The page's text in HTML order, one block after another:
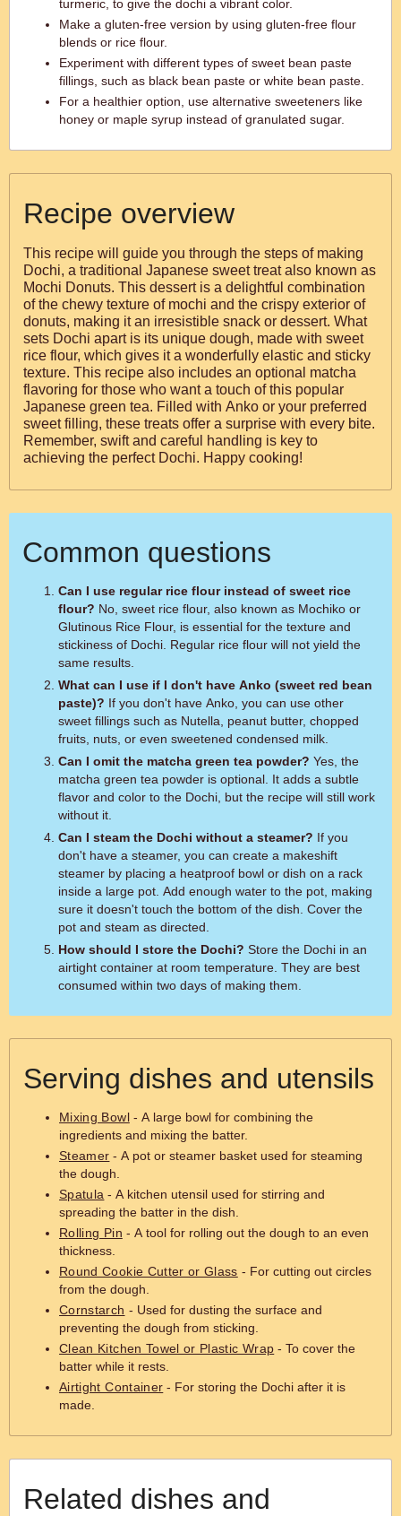
turmeric, to give the dochi a vibrant color.
Make a gluten-free version by using gluten-free flour
blends or rice flour.
Experiment with different types of sweet bean paste
fillings, such as black bean paste or white bean paste.
For a healthier option, use alternative sweeteners like
honey or maple syrup instead of granulated sugar.
Recipe overview
This recipe will guide you through the steps of making
Dochi, a traditional Japanese sweet treat also known as
Mochi Donuts. This dessert is a delightful combination
of the chewy texture of mochi and the crispy exterior of
donuts, making it an irresistible snack or dessert. What
sets Dochi apart is its unique dough, made with sweet
rice flour, which gives it a wonderfully elastic and sticky
texture. This recipe also includes an optional matcha
flavoring for those who want a touch of this popular
Japanese green tea. Filled with Anko or your preferred
sweet filling, these treats offer a surprise with every bite.
Remember, swift and careful handling is key to
achieving the perfect Dochi. Happy cooking!
Common questions
Can I use regular rice flour instead of sweet rice
flour? No, sweet rice flour, also known as Mochiko or
Glutinous Rice Flour, is essential for the texture and
stickiness of Dochi. Regular rice flour will not yield the
same results.
What can I use if I don't have Anko (sweet red bean
paste)? If you don't have Anko, you can use other
sweet fillings such as Nutella, peanut butter, chopped
fruits, nuts, or even sweetened condensed milk.
Can I omit the matcha green tea powder? Yes, the
matcha green tea powder is optional. It adds a subtle
flavor and color to the Dochi, but the recipe will still work
without it.
Can I steam the Dochi without a steamer? If you
don't have a steamer, you can create a makeshift
steamer by placing a heatproof bowl or dish on a rack
inside a large pot. Add enough water to the pot, making
sure it doesn't touch the bottom of the dish. Cover the
pot and steam as directed.
How should I store the Dochi? Store the Dochi in an
airtight container at room temperature. They are best
consumed within two days of making them.
Serving dishes and utensils
Mixing Bowl- A large bowl for combining the
ingredients and mixing the batter.
Steamer - A pot or steamer basket used for steaming
the dough.
Spatula - A kitchen utensil used for stirring and
spreading the batter in the dish.
Rolling Pin - A tool for rolling out the dough to an even
thickness.
Round Cookie Cutter or Glass - For cutting out circles
from the dough.
Cornstarch - Used for dusting the surface and
preventing the dough from sticking.
Clean Kitchen Towel or Plastic Wrap - To cover the
batter while it rests.
Airtight Container - For storing the Dochi after it is
made.
Related dishes and